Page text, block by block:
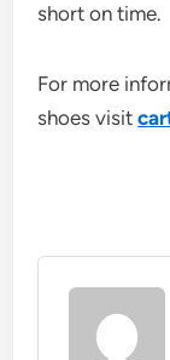
short on time.
For more
shoes visit